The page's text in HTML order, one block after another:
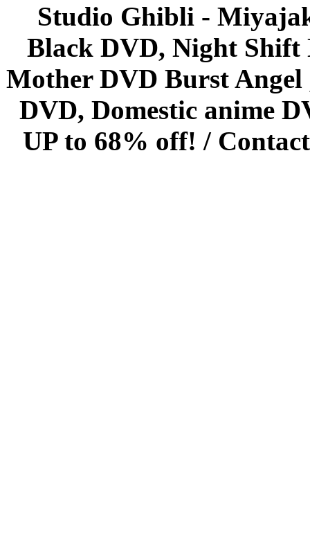
Studio Ghibli -
Black DVD, Night Shift
Mother DVD Burst
DVD, Domestic anime
UP to 68% off! /